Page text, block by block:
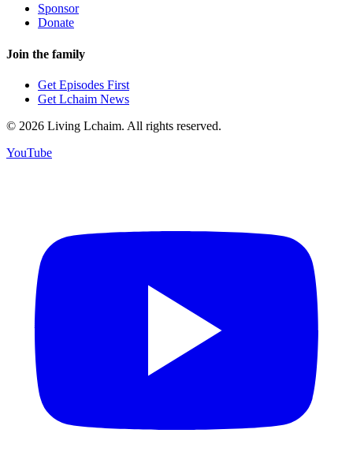
Sponsor
Donate
Join the family
Get Episodes First
Get Lchaim News
© 2026 Living Lchaim. All rights reserved.
YouTube